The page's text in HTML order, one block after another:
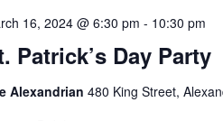
Patrick’s Day Party
16, 2024 @ 6:30 pm - 10:30 pm
Alexandrian 480 King Street,